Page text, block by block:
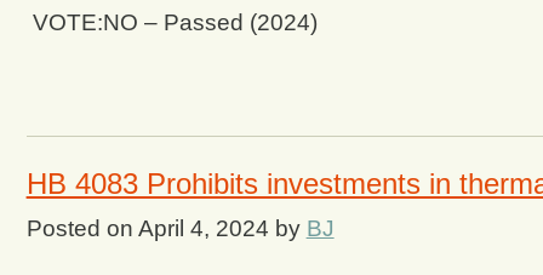
VOTE:NO – Passed (2024)
HB 4083 Prohibits investments in
Posted on April 4, 2024 by BJ